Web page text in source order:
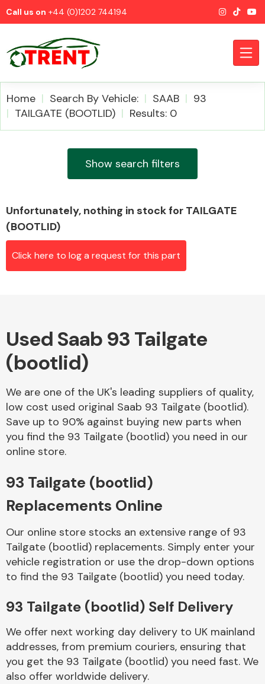
Call us on +44 (0)1202 744194
Alloy Wheels
Axles &
Driveshafts
Body Parts &
Mirrors
Home Search By Vehicle: SAAB
93
TAILGATE (BOOTLID)
Results: 0
Show search filters
Unfortunately, nothing in stock for TAILGATE
(BOOTLID)
Click here to log a request for this part
Used Saab 93 Tailgate
(bootlid)
We are one of the UK's leading suppliers of quality,
low cost used original Saab 93 Tailgate (bootlid).
Save up to 90% against buying new parts when
you find the 93 Tailgate (bootlid) you need in our
online store.
93 Tailgate (bootlid)
Replacements Online
Our online store stocks an extensive range of 93
Tailgate (bootlid) replacements. Simply enter your
vehicle registration or use the drop-down options
to find the 93 Tailgate (bootlid) you need today.
93 Tailgate (bootlid) Self Delivery
We offer next working day delivery to UK mainland
addresses, from premium couriers, ensuring that
you get the 93 Tailgate (bootlid) you need fast. We
also offer worldwide delivery.